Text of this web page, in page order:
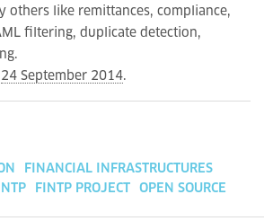
others like remittances, compliance,
filtering, duplicate detection,
24 September 2014.
FINANCIAL INFRASTRUCTURES
FINTP PROJECT OPEN SOURCE